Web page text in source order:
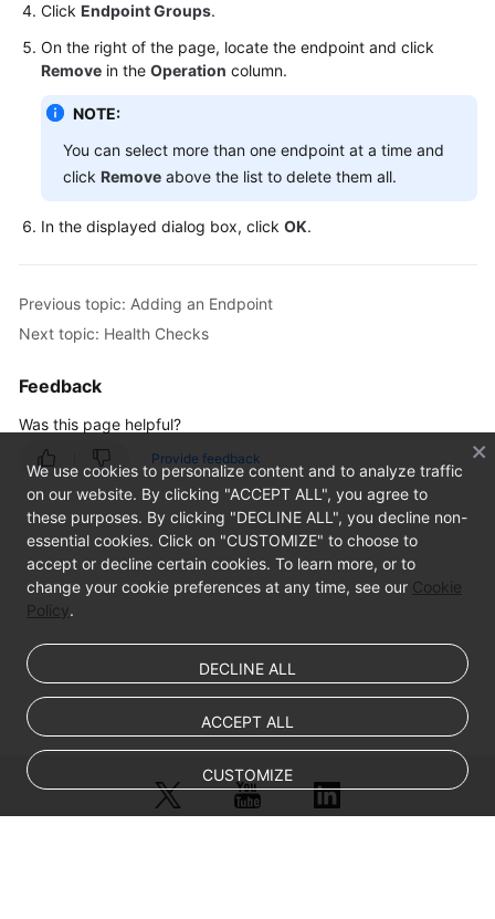
Permits
Monitoring
and
O&M
Appendix
API
FAQs
Click Endpoint Groups.
On the right of the page, locate the endpoint and click
Remove in the Operation column.
NOTE:
You can select more than one endpoint at a time and
click Remove above the list to delete them all.
In the displayed dialog box, click OK.
Previous topic: Adding an Endpoint
Next topic: Health Checks
Feedback
Was this page helpful?
Provide feedback
We use cookies to personalize content and to analyze traffic
on our website. By clicking "ACCEPT ALL", you agree to
these purposes. By clicking "DECLINE ALL", you decline non-
essential cookies. Click on "CUSTOMIZE" to choose to
accept or decline certain cookies. To learn more, or to
change your cookie preferences at any time, see our Cookie
Policy.
DECLINE ALL
ACCEPT ALL
CUSTOMIZE